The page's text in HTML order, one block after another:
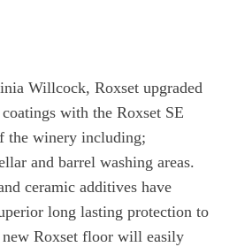
Willcock, Roxset upgraded
with the Roxset SE
the winery including;
and barrel washing areas.
ceramic additives have
long lasting protection to
new Roxset floor will easily